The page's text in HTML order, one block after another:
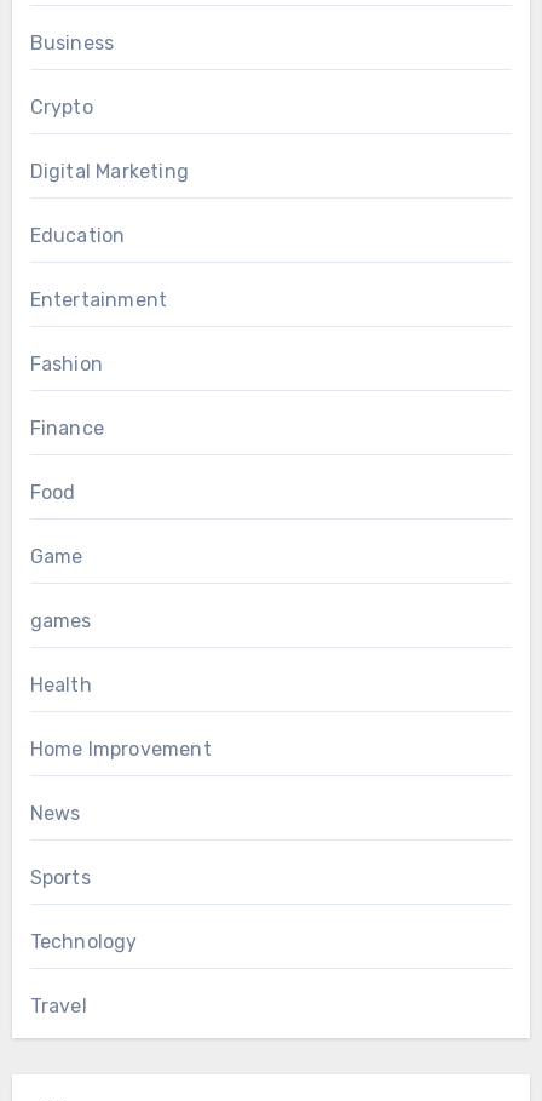
Business
Crypto
Digital Marketing
Education
Entertainment
Fashion
Finance
Food
Game
games
Health
Home Improvement
News
Sports
Technology
Travel